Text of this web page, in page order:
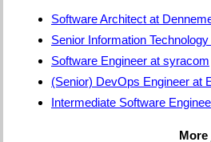
Software Architect at
Senior Information
Software Engineer at syracom
(Senior) DevOps Engineer at
Intermediate Software
More